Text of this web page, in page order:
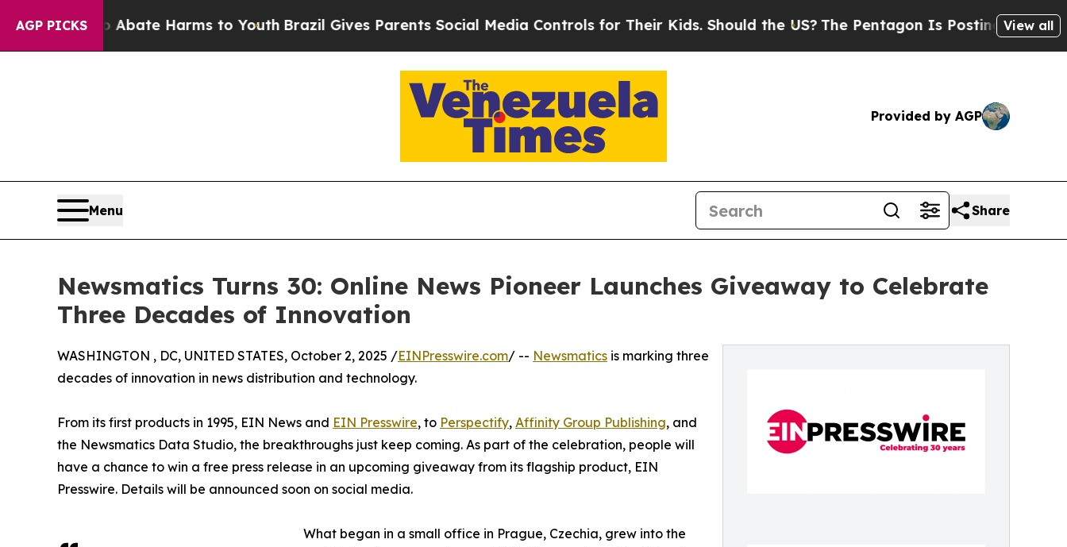
AGP PICKS
to Abate Harms to YouthBrazil Gives Parents Social Media Controls for Their Kids. Should the US?The Pentagon Is Posting Cryptic Biblical
View all
Provided by AGP
Menu Share
Newsmatics Turns 30: Online News Pioneer Launches Giveaway to Celebrate
Three Decades of Innovation
WASHINGTON , DC, UNITED STATES, October 2, 2025 /EINPresswire.com/ -- Newsmatics is marking three
decades of innovation in news distribution and technology.
From its first products in 1995, EIN News and EIN Presswire, to Perspectify, Affinity Group Publishing, and
the Newsmatics Data Studio, the breakthroughs just keep coming. As part of the celebration, people will
have a chance to win a free press release in an upcoming giveaway from its flagship product, EIN
Presswire. Details will be announced soon on social media.
What began in a small office in Prague, Czechia, grew into the